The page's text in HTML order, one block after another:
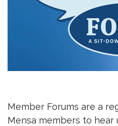
Member Forums are a
Mensa members to